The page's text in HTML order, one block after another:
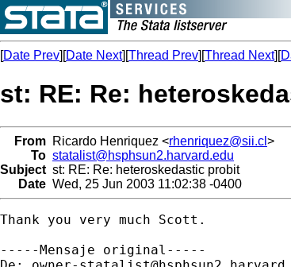
[Date Prev][Date Next][Thread Prev][Thread Next][
st: RE: Re:
From Ricardo Henriquez <rhenriquez@sii.cl >
To statalist@hsphsun2.harvard.edu
Subject st: RE: Re: heteroskedastic probit
Date Wed, 25 Jun 2003 11:02:38 -0400
Thank you very much Scott.
-----Mensaje original-----